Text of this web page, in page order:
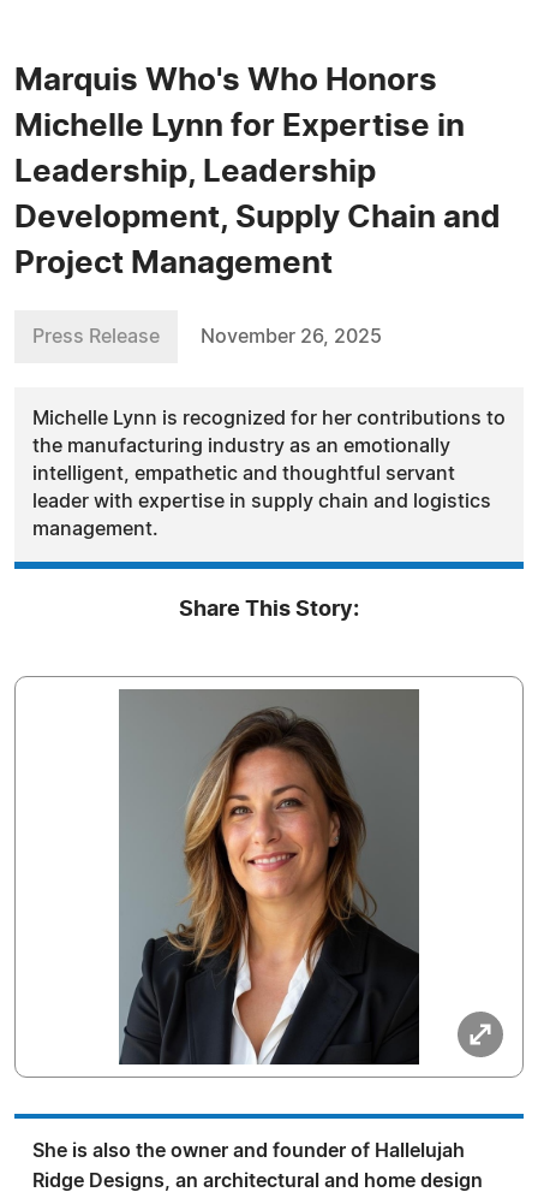
Marquis Who's Who Honors
Michelle Lynn for Expertise in
Leadership, Leadership
Development, Supply Chain and
Project Management
Press Release November 26, 2025
Michelle Lynn is recognized for her contributions to
the manufacturing industry as an emotionally
intelligent, empathetic and thoughtful servant
leader with expertise in supply chain and logistics
management.
Share This Story:
She is also the owner and founder of Hallelujah
Ridge Designs, an architectural and home design